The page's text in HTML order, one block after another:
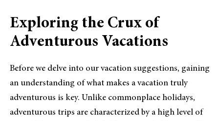
Exploring the Crux of
Adventurous Vacations
Before we delve into our vacation suggestions, gaining
an understanding of what makes a vacation truly
adventurous is key. Unlike commonplace holidays,
adventurous trips are characterized by a high level of